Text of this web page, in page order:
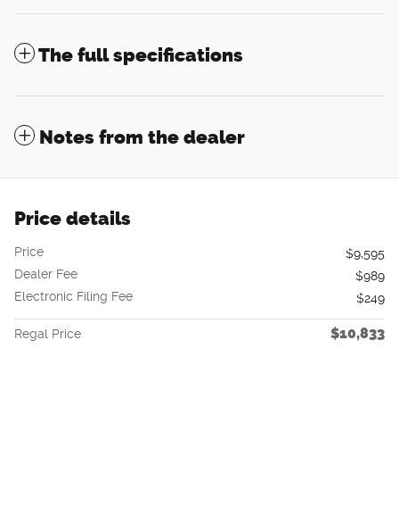
The full specifications
Notes from the dealer
Price details
Price
$9,595
Dealer Fee
$989
Electronic Filing Fee
$249
Regal Price $10,833